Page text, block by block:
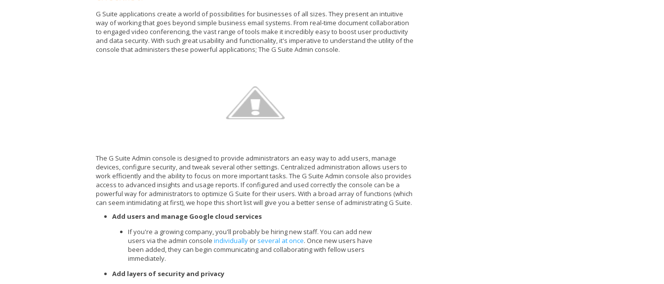
G Suite applications create a world of possibilities for businesses of all sizes. They present an intuitive
way of working that goes beyond simple business email systems. From real-time document collaboration
to engaged video conferencing, the vast range of tools make it incredibly easy to boost user productivity
and data security. With such great usability and functionality, it's imperative to understand the utility of the
console that administers these powerful applications; The G Suite Admin console.
The G Suite Admin console is designed to provide administrators an easy way to add users, manage
devices, configure security, and tweak several other settings. Centralized administration allows users to
work efficiently and the ability to focus on more important tasks. The G Suite Admin console also provides
access to advanced insights and usage reports. If configured and used correctly the console can be a
powerful way for administrators to optimize G Suite for their users. With a broad array of functions (which
can seem intimidating at first), we hope this short list will give you a better sense of administrating G Suite.
Add users and manage Google cloud services
If you're a growing company, you'll probably be hiring new staff. You can add new
users via the admin console individually or several at once. Once new users have
been added, they can begin communicating and collaborating with fellow users
immediately.
Add layers of security and privacy